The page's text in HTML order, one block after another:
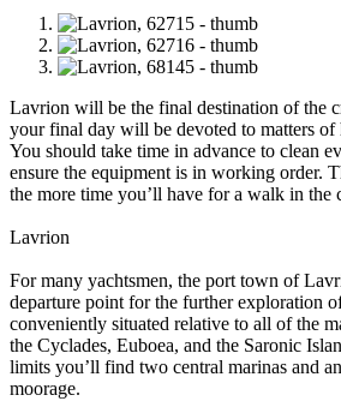
Lavrion will be the final destination of the
your final day will be devoted to matters of
You should take time in advance to clean
ensure the equipment is in working order.
the more time you’ll have for a walk in the
Lavrion
For many yachtsmen, the port town of
departure point for the further exploration
conveniently situated relative to all of the
the Cyclades, Euboea, and the Saronic
limits you’ll find two central marinas and
moorage.